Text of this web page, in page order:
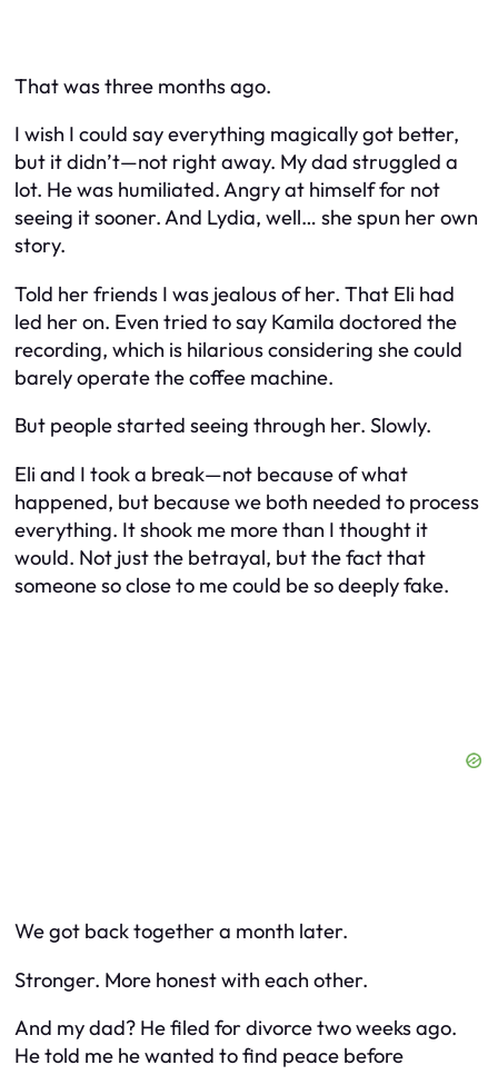
That was three months ago.
I wish I could say everything magically got better,
but it didn’t—not right away. My dad struggled a
lot. He was humiliated. Angry at himself for not
seeing it sooner. And Lydia, well… she spun her own
story.
Told her friends I was jealous of her. That Eli had
led her on. Even tried to say Kamila doctored the
recording, which is hilarious considering she could
barely operate the coffee machine.
But people started seeing through her. Slowly.
Eli and I took a break—not because of what
happened, but because we both needed to process
everything. It shook me more than I thought it
would. Not just the betrayal, but the fact that
someone so close to me could be so deeply fake.
We got back together a month later.
Stronger. More honest with each other.
And my dad? He filed for divorce two weeks ago.
He told me he wanted to find peace before